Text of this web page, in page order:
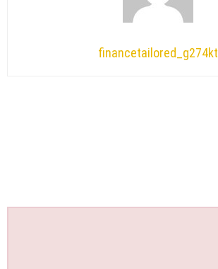
financetailored_g274kt